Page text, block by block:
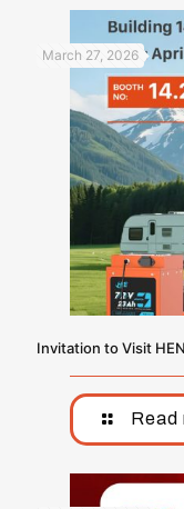
March 27, 2026
Invitation to Visit
Read